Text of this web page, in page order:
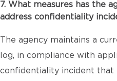
7. What measures has the
address confidentiality
The agency maintains a
log, in compliance with
confidentiality incident that